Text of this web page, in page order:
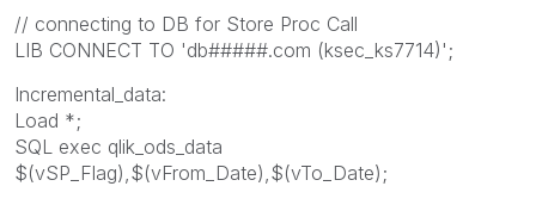
// connecting to DB for Store Proc Call
LIB CONNECT TO 'db#####.com (ksec_ks7714)';
Incremental_data:
Load *;
SQL exec qlik_ods_data
$(vSP_Flag),$(vFrom_Date),$(vTo_Date);